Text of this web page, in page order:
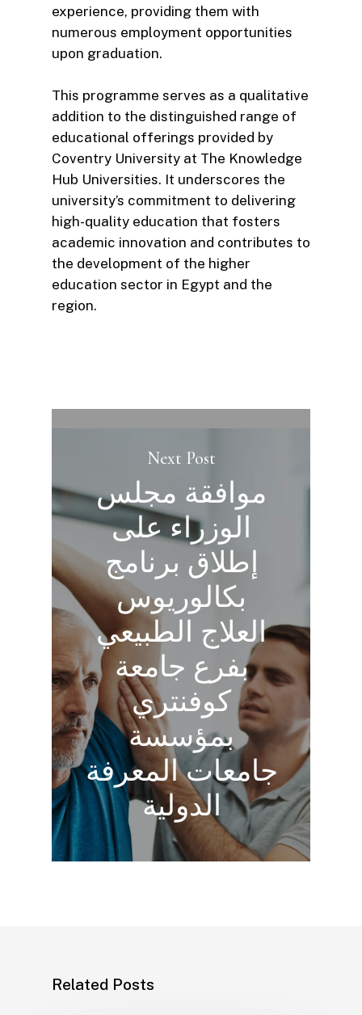
experience, providing them with
numerous employment opportunities
upon graduation.
This programme serves as a qualitative
addition to the distinguished range of
educational offerings provided by
Coventry University at The Knowledge
Hub Universities. It underscores the
university’s commitment to delivering
high-quality education that fosters
academic innovation and contributes to
the development of the higher
education sector in Egypt and the
region.
Next Post
موافقة مجلس
الوزراء على
إطلاق برنامج
بكالوريوس
العلاج الطبيعي
بفرع جامعة
كوفنتري
بمؤسسة
جامعات المعرفة
الدولية
Related Posts